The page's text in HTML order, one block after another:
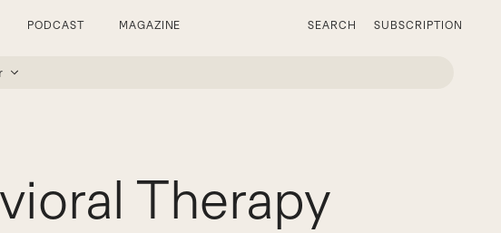
PODCAST MAGAZINE SEARCH SUBSCRIPTION
Therapy